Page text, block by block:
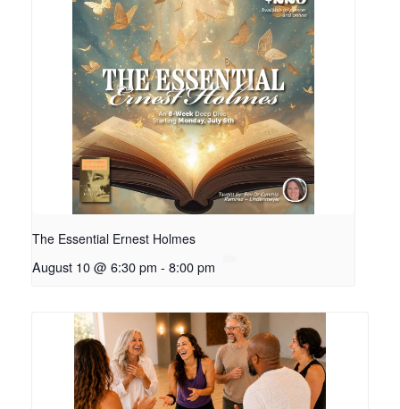
The Essential Ernest Holmes
August 10 @ 6:30 pm - 8:00 pm